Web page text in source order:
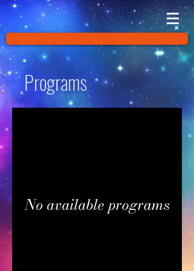
Programs
No available programs